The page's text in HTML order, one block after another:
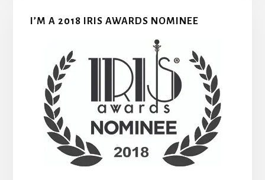
I’M A 2018 IRIS AWARDS NOMINEE